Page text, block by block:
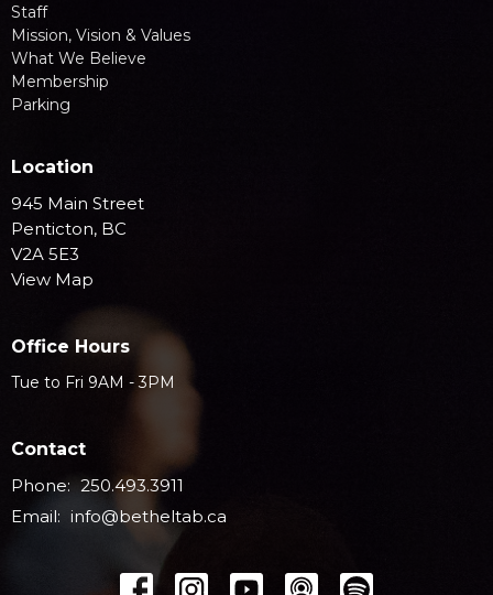
Staff
Mission, Vision & Values
What We Believe
Membership
Parking
Location
945 Main Street
Penticton, BC
V2A 5E3
View Map
Office Hours
Tue to Fri 9AM - 3PM
Contact
Phone: 250.493.3911
Email: info@betheltab.ca